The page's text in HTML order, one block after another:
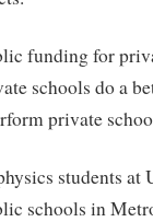
funding for
schools do a
private
students at
schools in